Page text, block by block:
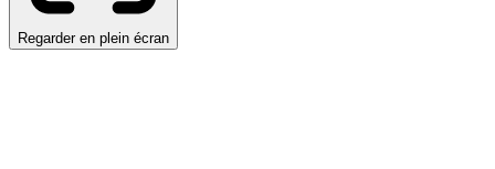
Regarder en plein écran